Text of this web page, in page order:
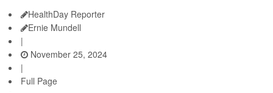
HealthDay Reporter
Ernie Mundell
|
November 25, 2024
|
Full Page